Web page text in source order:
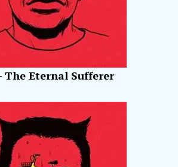
The Eternal Sufferer